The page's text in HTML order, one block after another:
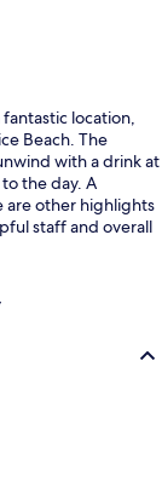
location,
Beach. The
with a drink at
the day. A
are other highlights
staff and overall